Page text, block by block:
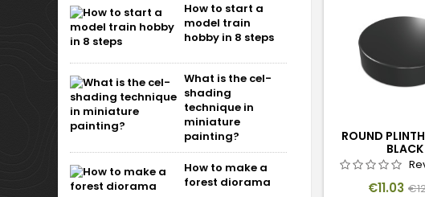
How to start a
model train
hobby in 8 steps
What is the cel-
shading
technique in
miniature
painting?
How to make a
forest diorama
ROUND
BLACK
Price
€11.03